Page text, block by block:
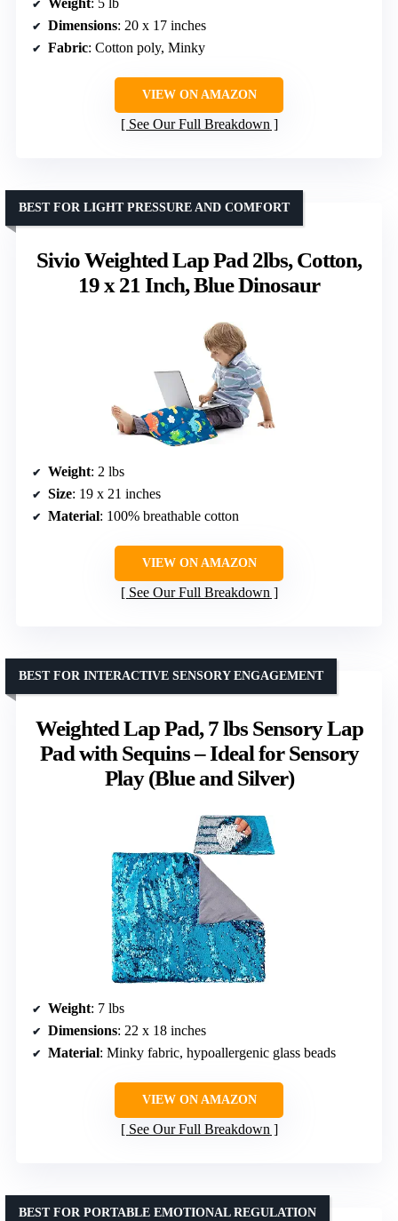
Weight: 5 lb
Dimensions: 20 x 17 inches
Fabric: Cotton poly, Minky
VIEW ON AMAZON
See Our Full Breakdown
Sivio Weighted Lap Pad 2lbs, Cotton,
19 x 21 Inch, Blue Dinosaur
BEST FOR LIGHT PRESSURE AND COMFORT
Weight: 2 lbs
Size: 19 x 21 inches
Material: 100% breathable cotton
VIEW ON AMAZON
See Our Full Breakdown
Weighted Lap Pad, 7 lbs Sensory Lap
Pad with Sequins – Ideal for Sensory
Play (Blue and Silver)
BEST FOR INTERACTIVE SENSORY ENGAGEMENT
Weight: 7 lbs
Dimensions: 22 x 18 inches
Material: Minky fabric, hypoallergenic glass beads
VIEW ON AMAZON
See Our Full Breakdown
BEST FOR PORTABLE EMOTIONAL REGULATION